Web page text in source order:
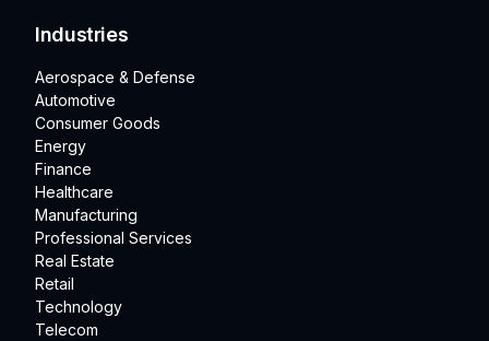
Industries
Aerospace & Defense
Automotive
Consumer Goods
Energy
Finance
Healthcare
Manufacturing
Professional Services
Real Estate
Retail
Technology
Telecom